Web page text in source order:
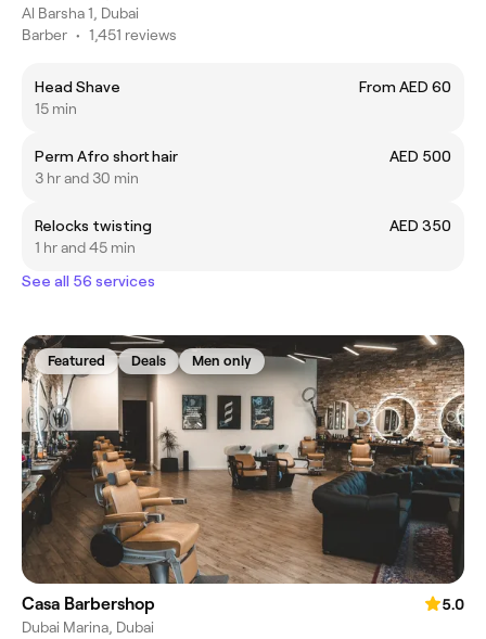
Al Barsha 1, Dubai
Barber • 1,451 reviews
Head Shave
From AED 60
15 min
Perm Afro short hair
AED 500
3 hr and 30 min
Relocks twisting
AED 350
1 hr and 45 min
See all 56 services
Featured Deals Men only
Casa Barbershop
5.0
Dubai Marina, Dubai